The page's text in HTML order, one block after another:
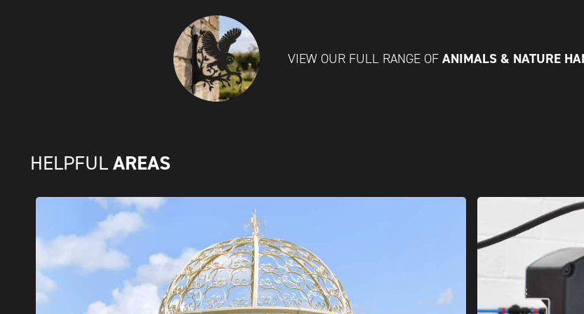
VIEW OUR FULL RANGE OF ANIMALS & NATURE
HELPFUL AREAS